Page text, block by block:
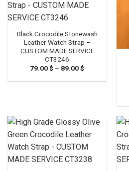
Black Crocodile Stonewash
Leather Watch Strap –
CUSTOM MADE SERVICE
CT3246
79.00$ – 89.00$
79.00 $